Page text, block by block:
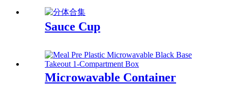
Sauce Cup
Microwavable Container